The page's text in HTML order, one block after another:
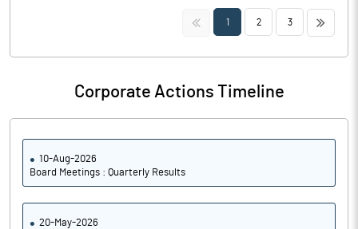
<< 1 2 3 >>
Corporate Actions Timeline
10-Aug-2026
Board Meetings : Quarterly Results
20-May-2026